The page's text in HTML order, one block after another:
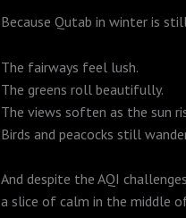
Because Qutab in winter is
The fairways feel lush.
The greens roll beautifully.
The views soften as the sun
Birds and peacocks still
And despite the AQI
a slice of calm in the middle